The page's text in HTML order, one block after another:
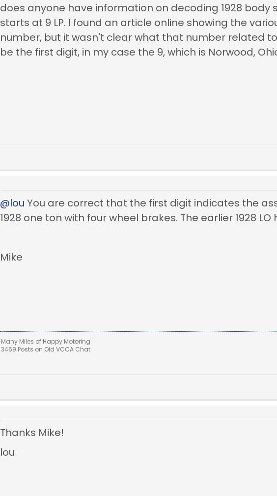
does anyone have information on decoding 1928 body
starts at 9 LP. I found an article online showing the
number, but it wasn't clear what that number related
be the first digit, in my case the 9, which is Norwood,
@lou You are correct that the first digit indicates the
1928 one ton with four wheel brakes. The earlier 1928
Mike
Many Miles of Happy Motoring
3469 Posts on Old VCCA Chat
Thanks Mike!
lou